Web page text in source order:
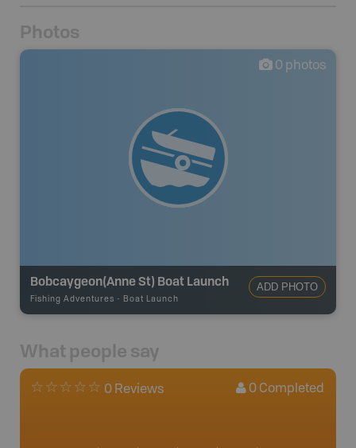
Photos
0 photos
Bobcaygeon(Anne St) Boat Launch
Fishing Adventures - Boat Launch
ADD PHOTO
What people say
0 Reviews 0 Completed